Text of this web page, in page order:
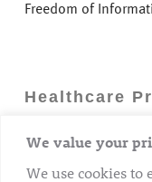
We value your
We use cookies to
Freedom of
Healthcare
Careers
GP Information